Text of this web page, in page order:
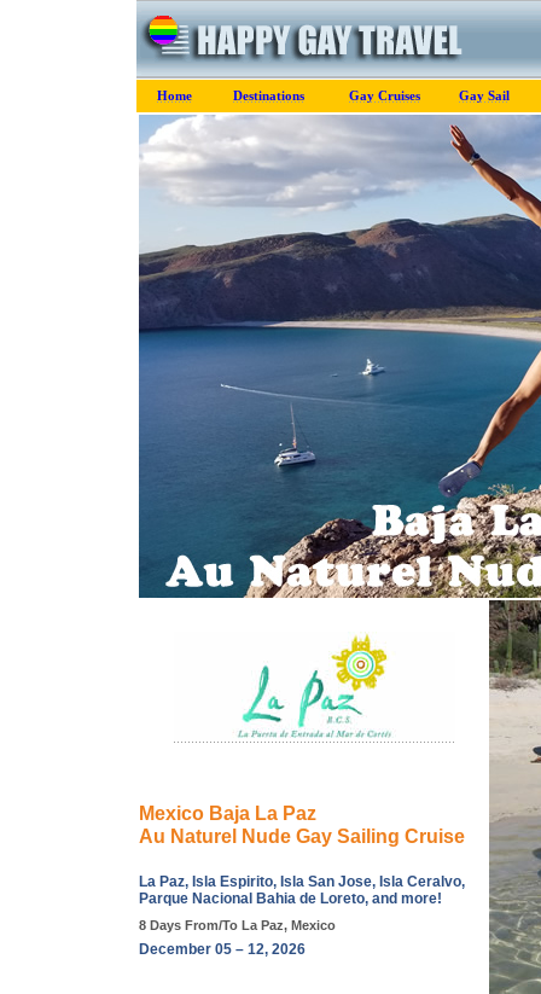
Home Destinations Gay Cruises Gay Sail
Mexico Baja La Paz
Au Naturel Nude Gay Sailing Cruise
La Paz, Isla Espirito, Isla San Jose, Isla Ceralvo,
Parque Nacional Bahia de Loreto, and more!
8 Days From/To La Paz, Mexico
December 05 – 12, 2026